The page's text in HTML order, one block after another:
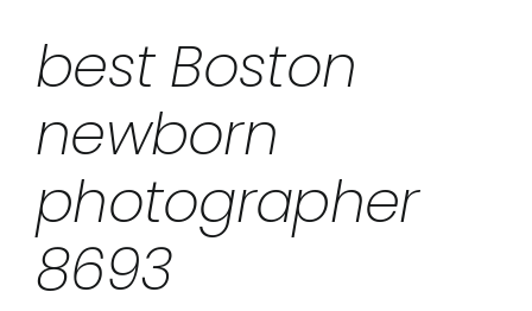
best Boston
newborn
photographer
8693